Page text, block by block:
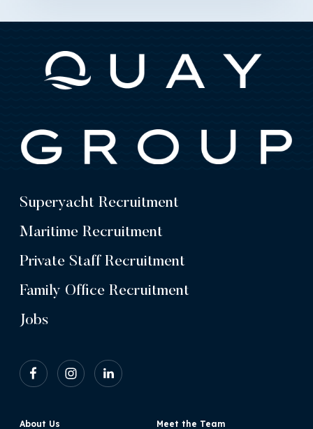
Superyacht Recruitment
Maritime Recruitment
Private Staff Recruitment
Family Office Recruitment
Jobs
About Us Meet the Team